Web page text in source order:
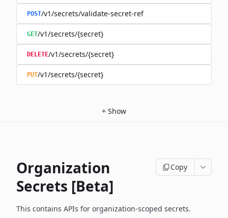
POST/v1/secrets/validate-secret-ref
GET/v1/secrets/{secret}
DELETE/v1/secrets/{secret}
PUT/v1/secrets/{secret}
+ Show
Organization
Secrets [Beta]
Copy
This contains APIs for organization-scoped secrets.